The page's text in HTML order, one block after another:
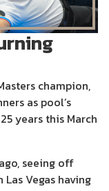
champion,
as pool’s
years this March
seeing off
Vegas having